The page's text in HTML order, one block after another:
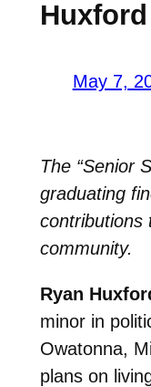
Huxford
May 7,
The “Senior
graduating
contributions
community.
Ryan
minor in
Owatonna,
plans on